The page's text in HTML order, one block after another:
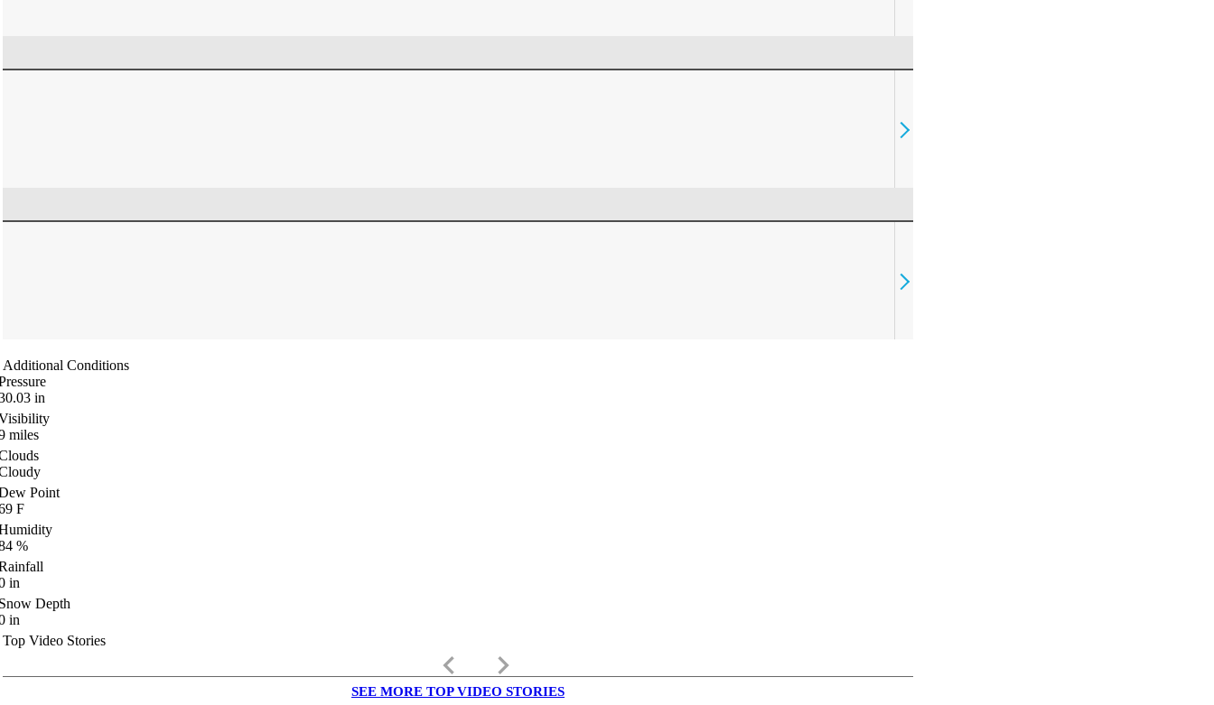
Additional Conditions
in
miles
Point
F
%
in
Depth
in
Top Video Stories
keyboard_arrow_left keyboard_arrow_right
SEE MORE TOP VIDEO STORIES